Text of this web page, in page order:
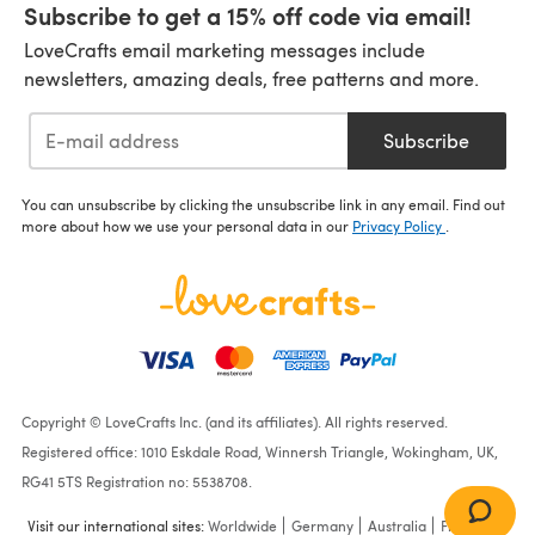
Subscribe to get a 15% off code via email!
LoveCrafts email marketing messages include
newsletters, amazing deals, free patterns and more.
Subscribe
You can unsubscribe by clicking the unsubscribe link in any email. Find out
more about how we use your personal data in our Privacy Policy
Copyright © LoveCrafts Inc. (and its affiliates). All rights reserved.
Registered office: 1010 Eskdale Road, Winnersh Triangle, Wokingham, UK,
RG41 5TS Registration no: 5538708.
Visit our international sites:Worldwide Germany Australia France